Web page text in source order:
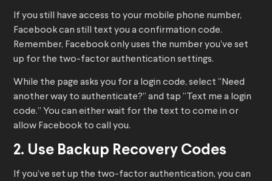
If you still have access to your mobile phone number,
Facebook can still text you a confirmation code.
Remember, Facebook only uses the number you’ve set
up for the two-factor authentication settings.
While the page asks you for a login code, select “Need
another way to authenticate?” and tap “Text me a login
code.” You can either wait for the text to come in or
allow Facebook to call you.
2. Use Backup Recovery Codes
If you’ve set up the two-factor authentication, you can